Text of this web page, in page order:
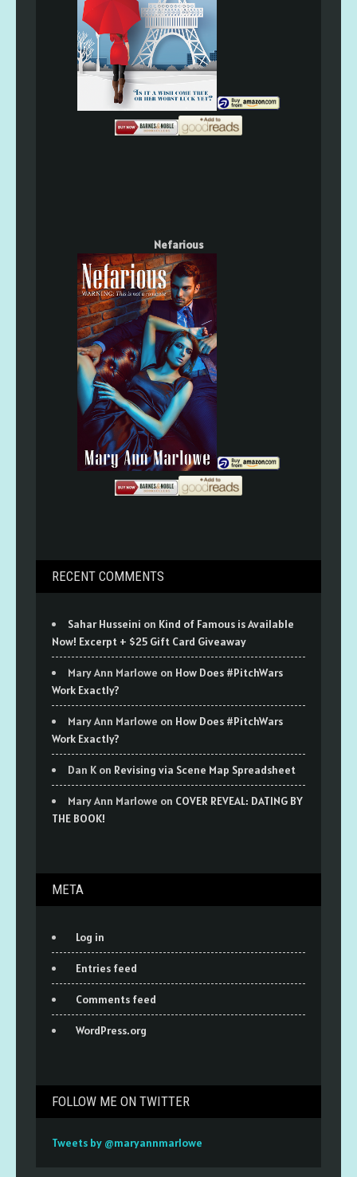
Nefarious
RECENT COMMENTS
Sahar Husseini on Kind of Famous is Available
Now! Excerpt + $25 Gift Card Giveaway
Mary Ann Marlowe on How Does #PitchWars
Work Exactly?
Mary Ann Marlowe on How Does #PitchWars
Work Exactly?
Dan K on Revising via Scene Map Spreadsheet
Mary Ann Marlowe on COVER REVEAL: DATING BY
THE BOOK!
META
Log in
Entries feed
Comments feed
WordPress.org
FOLLOW ME ON TWITTER
Tweets by @maryannmarlowe